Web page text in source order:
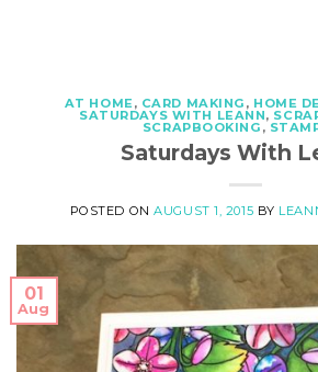
AT HOME , CARD MAKING , HOME
SATURDAYS WITH LEANN,
SCRAPBOOKING ,
Saturdays With
POSTED ONAUGUST 1, 2015 BY
01
Aug